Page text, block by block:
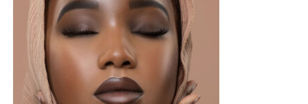
A few weeks back, Laura kept things low-key in a
shirt and ripped jeans , red hair down, paired with the
same Dior bag. But this time, the entrepreneur went for
something fashion-forward.